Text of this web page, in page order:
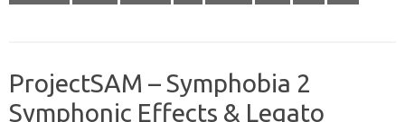
ProjectSAM – Symphobia 2
Symphonic Effects & Legato